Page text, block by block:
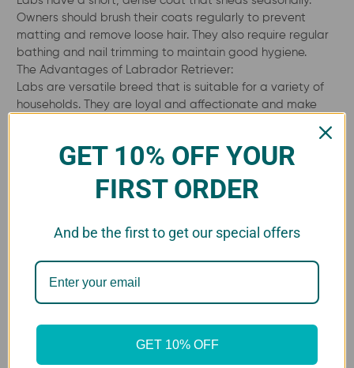
Owners should brush their coats regularly to prevent
matting and remove loose hair. They also require regular
bathing and nail trimming to maintain good hygiene.
The Advantages of Labrador Retriever:
Labs are versatile breed that is suitable for a variety of
households. They are loyal and affectionate and make
The Advantages of owning a
Labrador Retriever
There are many advantages to having a Labrador
Retriever as a pet. They are a highly popular breed for a
reason, and their positive qualities make them an
are some of the advantages of owning a Labrador
GET 10% OFF YOUR
FIRST ORDER
And be the first to get our special offers
GET 10% OFF